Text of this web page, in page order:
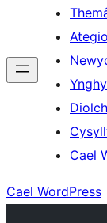
Cael
Cael WordPress